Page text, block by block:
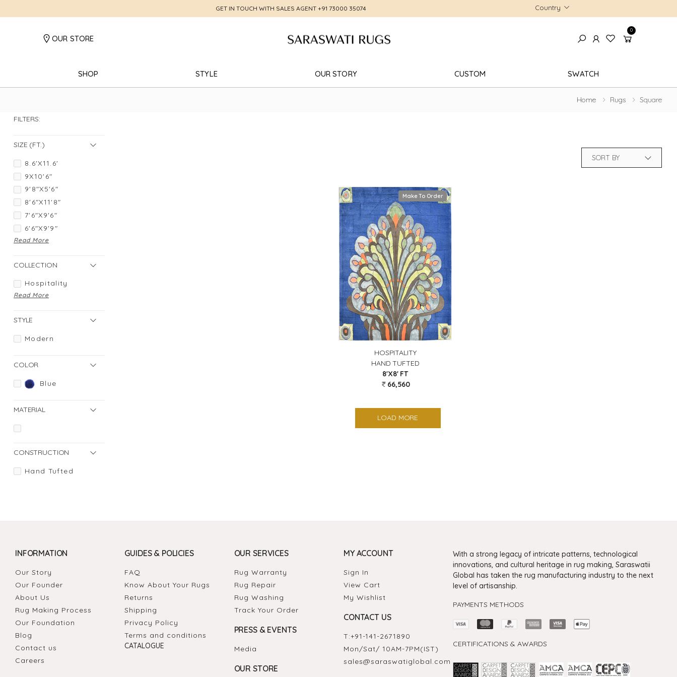
GET IN TOUCH WITH SALES AGENT +91 73000 35074 Country
OUR STORE
0
SHOP STYLE OUR STORY CUSTOM SWATCH
Home Rugs Square
Make To Order
HOSPITALITY
HAND TUFTED
8'X8' FT
66,560
LOAD MORE
FILTERS:
SIZE (FT.)
8.6'X11.6'
9X10'6"
9'8"X5'6"
8'6"X11'8"
7'6"X9'6"
6'6"X9'9"
Read More
COLLECTION
Hospitality
Read More
STYLE
Modern
COLOR
Blue
MATERIAL
CONSTRUCTION
Hand Tufted
INFORMATION
Our Story
Our Founder
About Us
Rug Making Process
Our Foundation
Blog
Contact us
Careers
GUIDES & POLICIES
FAQ
Know About Your Rugs
Returns
Shipping
Privacy Policy
Terms and conditions
CATALOGUE
OUR SERVICES
Rug Warranty
Rug Repair
Rug Washing
Track Your Order
PRESS & EVENTS
Media
OUR STORE
MY ACCOUNT
Sign In
View Cart
My Wishlist
CONTACT US
T:+91-141-2671890
Mon/Sat/ 10AM-7PM(IST)
sales@saraswatiglobal.com
With a strong legacy of intricate patterns, technological
innovations, and cultural heritage in rug making, Saraswatii
Global has taken the rug manufacturing industry to the next
level of artisanship.
PAYMENTS METHODS
CERTIFICATIONS & AWARDS